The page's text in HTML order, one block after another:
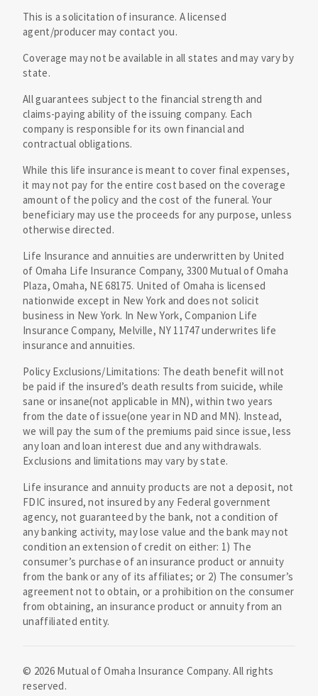
This is a solicitation of insurance. A licensed
agent/producer may contact you.
Coverage may not be available in all states and may vary by
state.
All guarantees subject to the financial strength and
claims-paying ability of the issuing company. Each
company is responsible for its own financial and
contractual obligations.
While this life insurance is meant to cover final expenses,
it may not pay for the entire cost based on the coverage
amount of the policy and the cost of the funeral. Your
beneficiary may use the proceeds for any purpose, unless
otherwise directed.
Life Insurance and annuities are underwritten by United
of Omaha Life Insurance Company, 3300 Mutual of Omaha
Plaza, Omaha, NE 68175. United of Omaha is licensed
nationwide except in New York and does not solicit
business in New York. In New York, Companion Life
Insurance Company, Melville, NY 11747 underwrites life
insurance and annuities.
Policy Exclusions/Limitations: The death benefit will not
be paid if the insured’s death results from suicide, while
sane or insane(not applicable in MN), within two years
from the date of issue(one year in ND and MN). Instead,
we will pay the sum of the premiums paid since issue, less
any loan and loan interest due and any withdrawals.
Exclusions and limitations may vary by state.
Life insurance and annuity products are not a deposit, not
FDIC insured, not insured by any Federal government
agency, not guaranteed by the bank, not a condition of
any banking activity, may lose value and the bank may not
condition an extension of credit on either: 1) The
consumer’s purchase of an insurance product or annuity
from the bank or any of its affiliates; or 2) The consumer’s
agreement not to obtain, or a prohibition on the consumer
from obtaining, an insurance product or annuity from an
unaffiliated entity.
© 2026Mutual of Omaha Insurance Company. All rights
reserved.